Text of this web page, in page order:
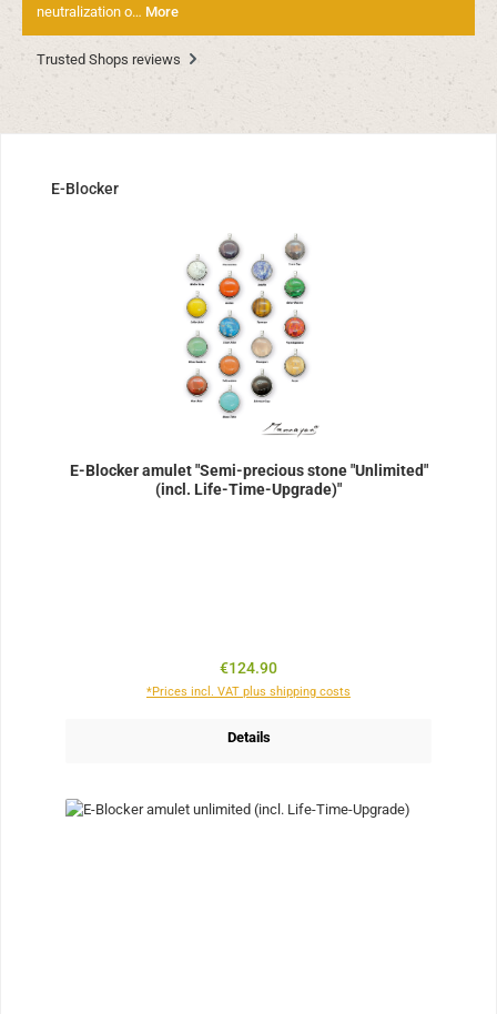
neutralization o… More
Trusted Shops reviews
Skip product gallery
E-Blocker
E-Blocker amulet "Semi-precious stone "Unlimited"
(incl. Life-Time-Upgrade)"
Regular price:
€124.90
*Prices incl. VAT plus shipping costs
Details